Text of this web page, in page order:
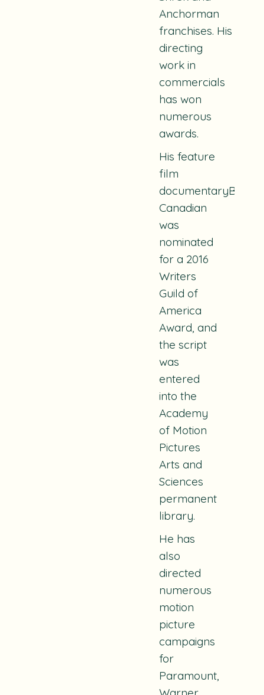
Anchorman
franchises. His
directing
work in
commercials
has won
numerous
awards.
His feature
film
documentaryBeing
Canadian
was
nominated
for a 2016
Writers
Guild of
America
Award, and
the script
was
entered
into the
Academy
of Motion
Pictures
Arts and
Sciences
permanent
library.
He has
also
directed
numerous
motion
picture
campaigns
for
Paramount,